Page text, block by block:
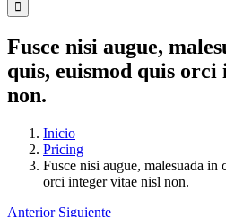
Fusce nisi augue,
quis, euismod quis
non.
Inicio
Pricing
Fusce nisi augue, malesuada
orci integer vitae nisl non.
Anterior Siguiente